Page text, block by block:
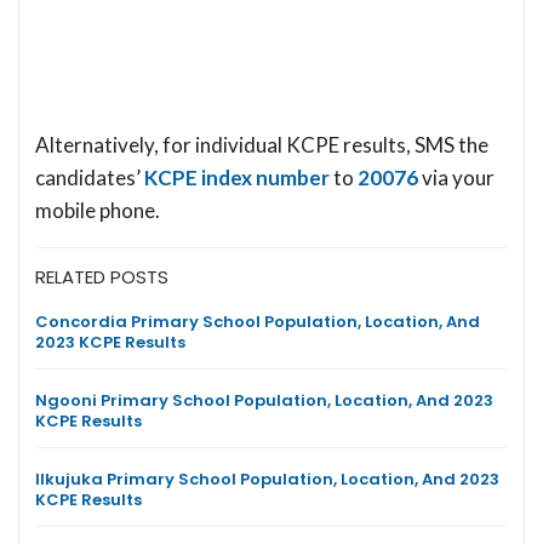
Alternatively, for individual KCPE results, SMS the
candidates’KCPE index numberto 20076via your
mobile phone.
RELATED POSTS
Concordia Primary School Population, Location, And
2023 KCPE Results
Ngooni Primary School Population, Location, And 2023
KCPE Results
Ilkujuka Primary School Population, Location, And 2023
KCPE Results